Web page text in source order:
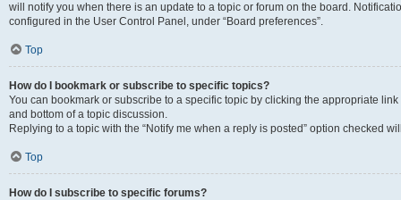
will notify you when there is an update to a topic or forum on the board.
configured in the User Control Panel, under “Board preferences”.
Top
How do I bookmark or subscribe to specific topics?
You can bookmark or subscribe to a specific topic by clicking the appropriate
and bottom of a topic discussion.
Replying to a topic with the “Notify me when a reply is posted” option checked
Top
How do I subscribe to specific forums?